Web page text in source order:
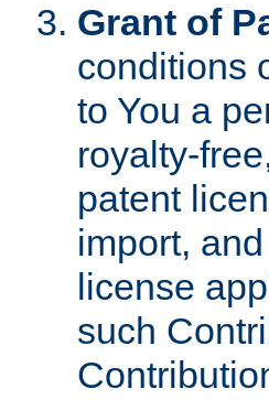
Grant of
conditions
to You a
royalty-
patent
import,
license
such